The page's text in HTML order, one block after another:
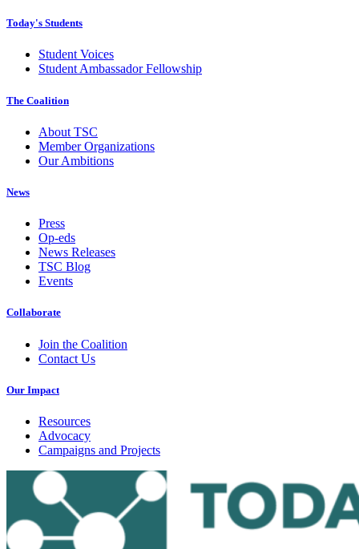
Today's Students
Student Voices
Student Ambassador Fellowship
The Coalition
About TSC
Member Organizations
Our Ambitions
News
Press
Op-eds
News Releases
TSC Blog
Events
Collaborate
Join the Coalition
Contact Us
Our Impact
Resources
Advocacy
Campaigns and Projects